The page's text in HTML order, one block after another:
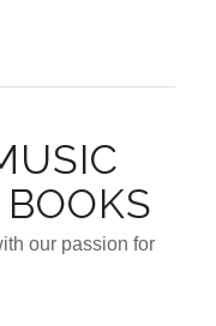
our passion for